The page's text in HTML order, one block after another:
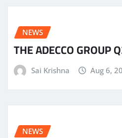
NEWS
THE ADECCO GROUP
Sai Krishna Aug 6,
NEWS